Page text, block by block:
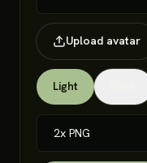
Upload avatar
Light